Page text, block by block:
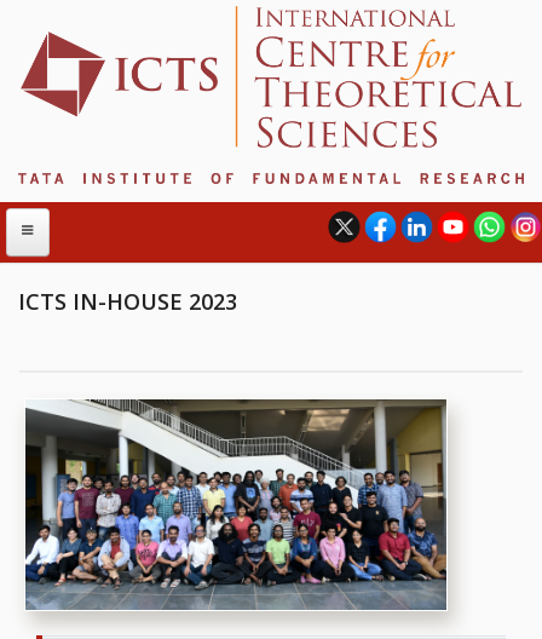
INTERNATIONAL ADVISORY BOARD
MANAGEMENT BOARD
PROGRAM COMMITTEE
DIRECTOR'S PAGE
NEWSLETTER
REPORTS
BIENNIAL ACTIVITY REPORTS
TRIANNUAL IAB REPORTS
ICTS IN-HOUSE 2023